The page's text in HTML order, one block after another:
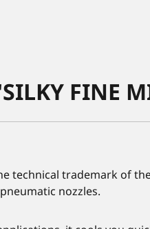
FINE
technical trademark of
nozzles.